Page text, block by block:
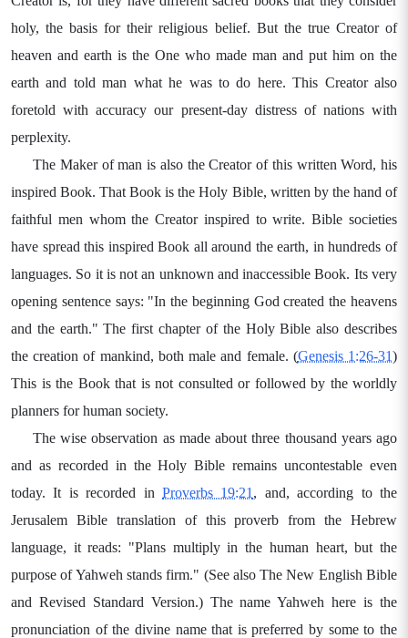
holy, the basis for their religious belief. But the true Creator of
heaven and earth is the One who made man and put him on the
earth and told man what he was to do here. This Creator also
foretold with accuracy our present-day distress of nations with
perplexity.
The Maker of man is also the Creator of this written Word, his
inspired Book. That Book is the Holy Bible, written by the hand of
faithful men whom the Creator inspired to write. Bible societies
have spread this inspired Book all around the earth, in hundreds of
languages. So it is not an unknown and inaccessible Book. Its very
opening sentence says: "In the beginning God created the heavens
and the earth." The first chapter of the Holy Bible also describes
the creation of mankind, both male and female. (Genesis 1:26-31)
This is the Book that is not consulted or followed by the worldly
planners for human society.
The wise observation as made about three thousand years ago
and as recorded in the Holy Bible remains uncontestable even
today. It is recorded in Proverbs 19:21 , and, according to the
Jerusalem Bible translation of this proverb from the Hebrew
language, it reads: "Plans multiply in the human heart, but the
purpose of Yahweh stands firm." (See also The New English Bible
and Revised Standard Version.) The name Yahweh here is the
pronunciation of the divine name that is preferred by some to the